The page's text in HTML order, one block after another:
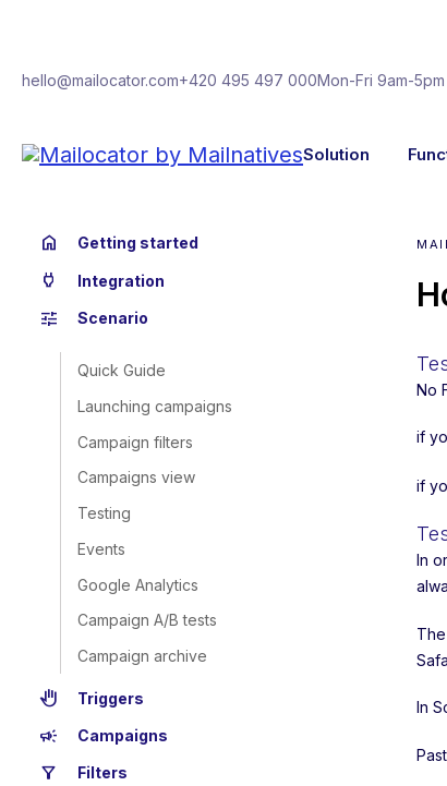
hello@mailocator.com+420 495 497 000Mon-Fri 9am-5pm
Solution
home Getting started
power Integration
tune Scenario
Quick Guide
Launching campaigns
Campaign filters
Campaigns view
Testing
Events
Google Analytics
Campaign A/B tests
Campaign archive
back_hand Triggers
campaign Campaigns
filter_alt Filters
No
if
if
In
In